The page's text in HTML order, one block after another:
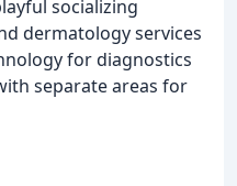
socializing
dermatology services
for diagnostics
separate areas for